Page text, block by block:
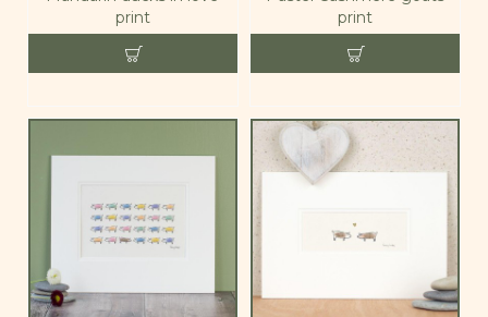
print
print